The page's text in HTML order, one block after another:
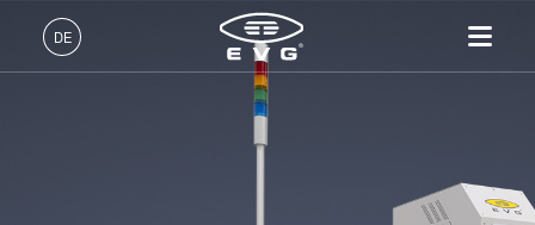
DE
IR LayerRelease™
INSIDER-Jobs
Lithographie
Mask Alignment Systems